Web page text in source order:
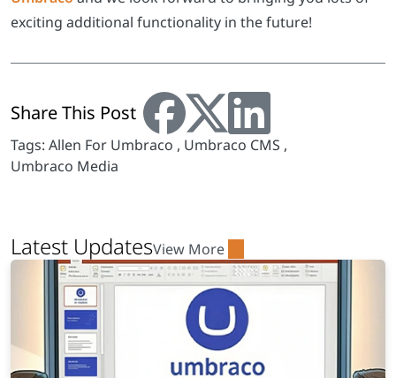
exciting additional functionality in the future!